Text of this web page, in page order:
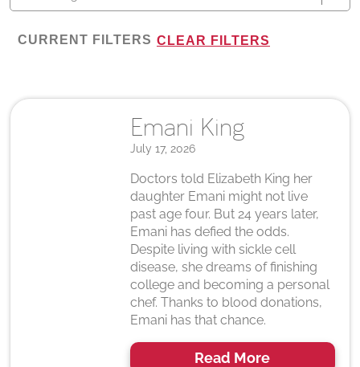
CURRENT FILTERS CLEAR FILTERS
Emani King
July 17, 2026
Doctors told Elizabeth King her
daughter Emani might not live
past age four. But 24 years later,
Emani has defied the odds.
Despite living with sickle cell
disease, she dreams of finishing
college and becoming a personal
chef. Thanks to blood donations,
Emani has that chance.
Read More